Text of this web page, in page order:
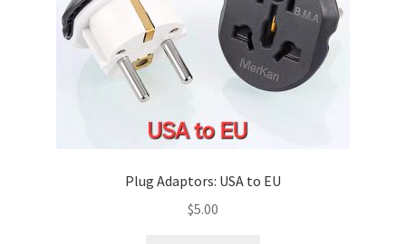
Plug Adaptors: USA to EU
$5.00